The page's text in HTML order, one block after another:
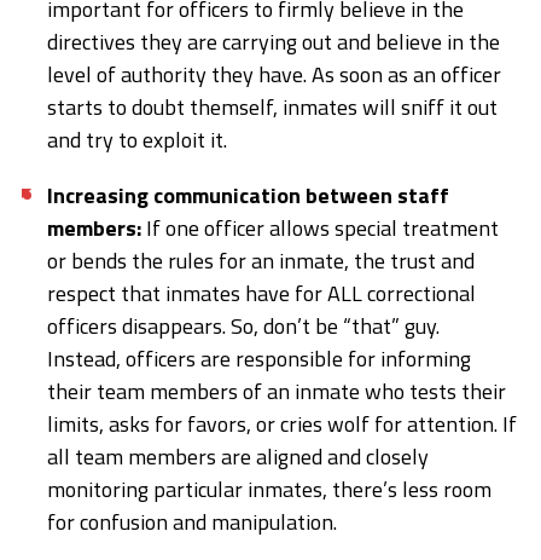
important for officers to firmly believe in the
directives they are carrying out and believe in the
level of authority they have. As soon as an officer
starts to doubt themself, inmates will sniff it out
and try to exploit it.
Increasing communication between staff
members:If one officer allows special treatment
or bends the rules for an inmate, the trust and
respect that inmates have for ALL correctional
officers disappears. So, don’t be “that” guy.
Instead, officers are responsible for informing
their team members of an inmate who tests their
limits, asks for favors, or cries wolf for attention. If
all team members are aligned and closely
monitoring particular inmates, there’s less room
for confusion and manipulation.